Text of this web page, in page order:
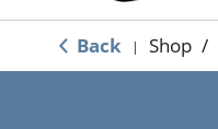
Back | Shop /